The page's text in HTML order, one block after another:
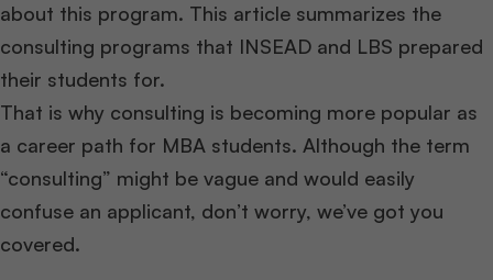
about this program. This article summarizes the
consulting programs that INSEAD and LBS prepared
their students for.
That is why consulting is becoming more popular as
a career path for MBA students. Although the term
“consulting” might be vague and would easily
confuse an applicant, don’t worry, we’ve got you
covered.